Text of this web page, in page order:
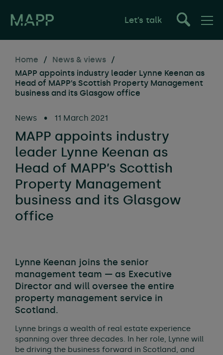
Let’s talk
Home / News & views /
MAPP appoints industry leader Lynne Keenan as
Head of MAPP’s Scottish Property Management
business and its Glasgow office
News • 11 March 2021
MAPP appoints industry
leader Lynne Keenan as
Head of MAPP’s Scottish
Property Management
business and its Glasgow
office
Lynne Keenan joins the senior
management team — as Executive
Director and will oversee the entire
property management service in
Scotland.
Lynne brings a wealth of real estate experience
spanning over three decades. In her role, Lynne will
be driving the business forward in Scotland, and